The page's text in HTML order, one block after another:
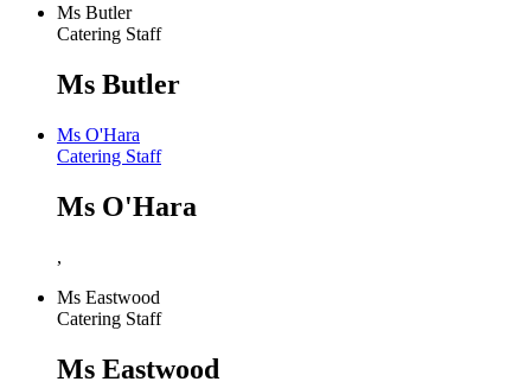
Ms Butler
Catering Staff
Ms Butler
Ms O'Hara
Catering Staff
Ms O'Hara
,
Ms Eastwood
Catering Staff
Ms Eastwood